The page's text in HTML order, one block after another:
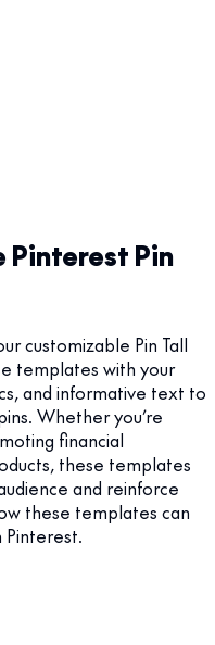
Pinterest Pin
customizable Pin Tall
templates with your
and informative text to
Whether you’re
financial
these templates
and reinforce
these templates can